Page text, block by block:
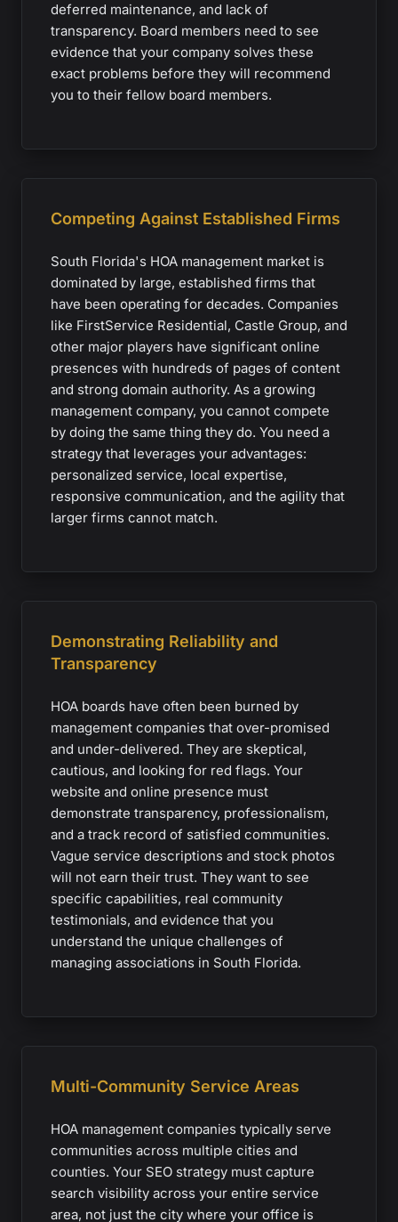
deferred maintenance, and lack of
transparency. Board members need to see
evidence that your company solves these
exact problems before they will recommend
you to their fellow board members.
Competing Against Established Firms
South Florida's HOA management market is
dominated by large, established firms that
have been operating for decades. Companies
like FirstService Residential, Castle Group, and
other major players have significant online
presences with hundreds of pages of content
and strong domain authority. As a growing
management company, you cannot compete
by doing the same thing they do. You need a
strategy that leverages your advantages:
personalized service, local expertise,
responsive communication, and the agility that
larger firms cannot match.
Demonstrating Reliability and
Transparency
HOA boards have often been burned by
management companies that over-promised
and under-delivered. They are skeptical,
cautious, and looking for red flags. Your
website and online presence must
demonstrate transparency, professionalism,
and a track record of satisfied communities.
Vague service descriptions and stock photos
will not earn their trust. They want to see
specific capabilities, real community
testimonials, and evidence that you
understand the unique challenges of
managing associations in South Florida.
Multi-Community Service Areas
HOA management companies typically serve
communities across multiple cities and
counties. Your SEO strategy must capture
search visibility across your entire service
area, not just the city where your office is